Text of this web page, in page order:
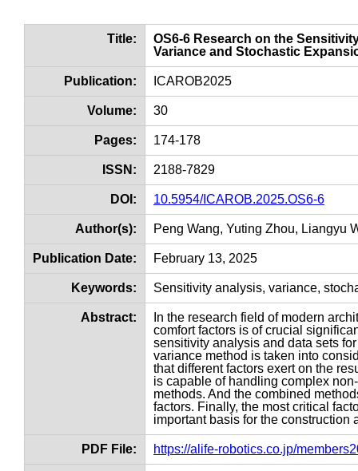
Title:
OS6-6 Research on the
Variance and Stochastic
Publication: ICAROB2025
Volume: 30
Pages: 174-178
ISSN: 2188-7829
DOI: 10.5954/ICAROB.2025.OS6-6
Author(s): Peng Wang, Yuting Zhou, Liangyu
Publication Date: February 13, 2025
Keywords: Sensitivity analysis, variance,
Abstract:
In the research field of modern
comfort factors is of crucial
sensitivity analysis and data sets
variance method is taken into
that different factors exert on the
is capable of handling complex
methods. And the combined
factors. Finally, the most critical
important basis for the construction
PDF File: https://alife-robotics.co.jp/